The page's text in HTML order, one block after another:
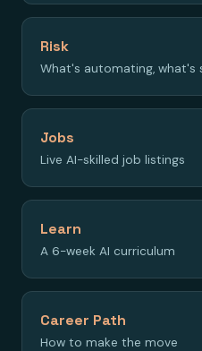
Risk
What's automating, what's
Jobs
Live AI-skilled job listings
Learn
A 6-week AI curriculum
Career Path
How to make the move